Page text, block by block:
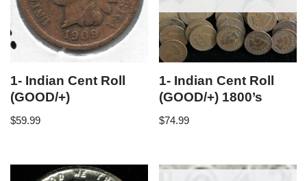
1- Indian Cent Roll
(GOOD/+)
$59.99
1- Indian Cent Roll
(GOOD/+) 1800’s
$74.99